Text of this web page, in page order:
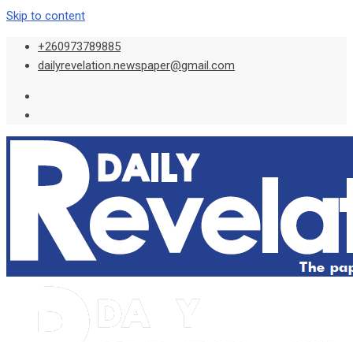
Skip to content
+260973789885
dailyrevelation.newspaper@gmail.com